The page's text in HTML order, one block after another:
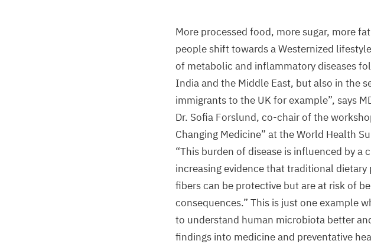
More processed food, more sugar, more
people shift towards a Westernized
of metabolic and inflammatory diseases
India and the Middle East, but also in the
immigrants to the UKfor example”, says
Dr. Sofia Forslund, co-chair of the
Changing Medicine” at the World Health
“This burden of disease is influenced by a
increasing evidence that traditional
fibers can be protective but are at risk of
consequences.” This is just one example
to understand human microbiota better
findings into medicine and preventative